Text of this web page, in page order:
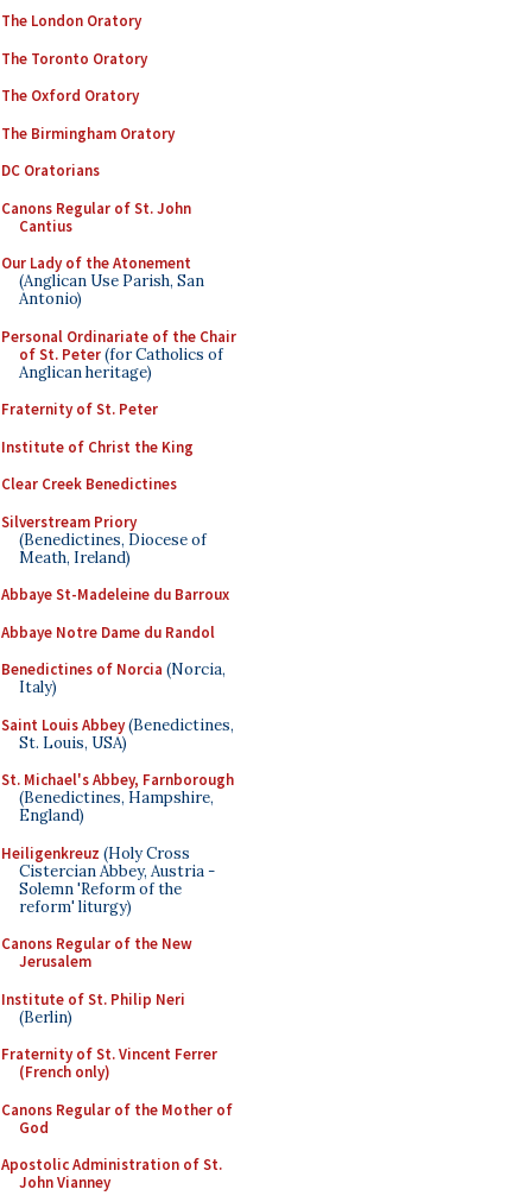
The London Oratory
The Toronto Oratory
The Oxford Oratory
The Birmingham Oratory
DC Oratorians
Canons Regular of St. John
Cantius
Our Lady of the Atonement
(Anglican Use Parish, San
Antonio)
Personal Ordinariate of the Chair
of St. Peter(for Catholics of
Anglican heritage)
Fraternity of St. Peter
Institute of Christ the King
Clear Creek Benedictines
Silverstream Priory
(Benedictines, Diocese of
Meath, Ireland)
Abbaye St-Madeleine du Barroux
Abbaye Notre Dame du Randol
Benedictines of Norcia (Norcia,
Italy)
Saint Louis Abbey(Benedictines,
St. Louis, USA)
St. Michael's Abbey, Farnborough
(Benedictines, Hampshire,
England)
Heiligenkreuz (Holy Cross
Cistercian Abbey, Austria -
Solemn 'Reform of the
reform' liturgy)
Canons Regular of the New
Jerusalem
Institute of St. Philip Neri
(Berlin)
Fraternity of St. Vincent Ferrer
(French only)
Canons Regular of the Mother of
God
Apostolic Administration of St.
John Vianney